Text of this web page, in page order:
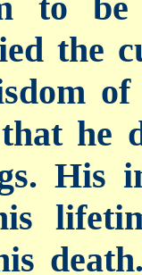
the
he
His